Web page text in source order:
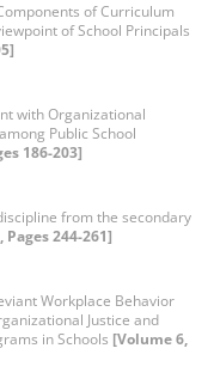
of Curriculum
of School Principals
with Organizational
Public School
186-203]
from the secondary
Pages 244-261]
Workplace Behavior
Justice and
in Schools [Volume 6,